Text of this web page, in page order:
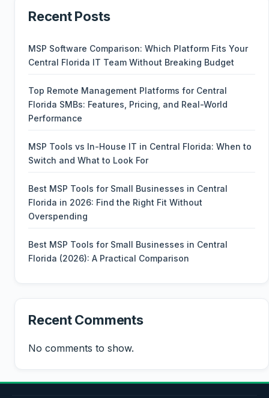
Recent Posts
MSP Software Comparison: Which Platform Fits Your
Central Florida IT Team Without Breaking Budget
Top Remote Management Platforms for Central
Florida SMBs: Features, Pricing, and Real-World
Performance
MSP Tools vs In-House IT in Central Florida: When to
Switch and What to Look For
Best MSP Tools for Small Businesses in Central
Florida in 2026: Find the Right Fit Without
Overspending
Best MSP Tools for Small Businesses in Central
Florida (2026): A Practical Comparison
Recent Comments
No comments to show.